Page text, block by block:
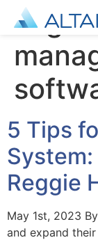
Tag:
5 Tips
Reggie
May 1st, 2023
and expand